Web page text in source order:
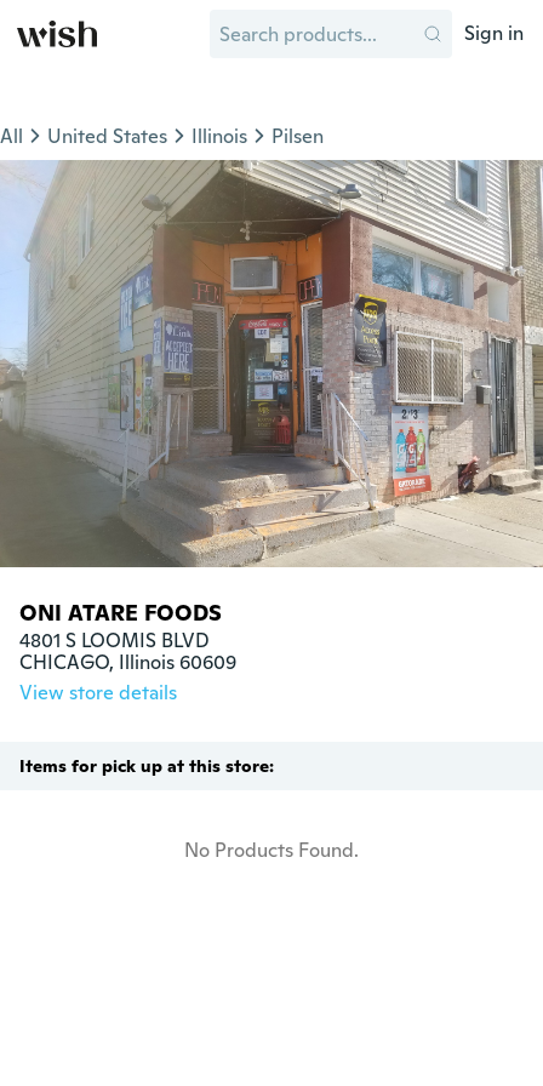
Sign in
All United States Illinois Pilsen
ONI ATARE FOODS
4801 S LOOMIS BLVD
CHICAGO, Illinois 60609
View store details
Items for pick up at this store:
No Products Found.